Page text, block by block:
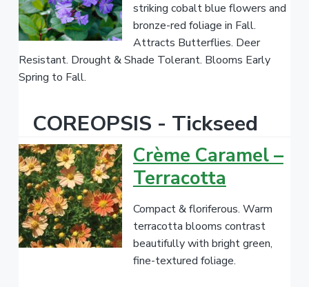
striking cobalt blue flowers and
bronze-red foliage in Fall.
Attracts Butterflies. Deer
Resistant. Drought & Shade Tolerant. Blooms Early
Spring to Fall.
COREOPSIS - Tickseed
Crème Caramel –
Terracotta
Compact & floriferous. Warm
terracotta blooms contrast
beautifully with bright green,
fine-textured foliage.